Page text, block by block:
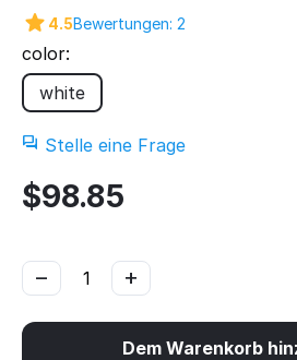
4.5Bewertungen: 2
color:
white
Stelle eine Frage
$98.85
+
−
Dem Warenkorb